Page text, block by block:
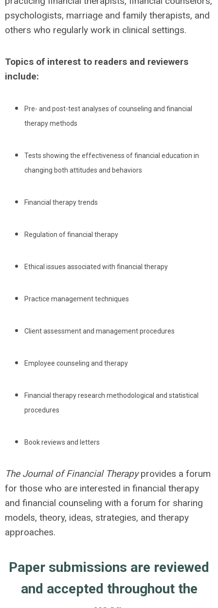
psychologists, marriage and family therapists, and
others who regularly work in clinical settings.
Topics of interest to readers and reviewers
include:
Pre- and post-test analyses of counseling and financial
therapy methods
Tests showing the effectiveness of financial education in
changing both attitudes and behaviors
Financial therapy trends
Regulation of financial therapy
Ethical issues associated with financial therapy
Practice management techniques
Client assessment and management procedures
Employee counseling and therapy
Financial therapy research methodological and statistical
procedures
Book reviews and letters
The Journal of Financial Therapyprovides a forum
for those who are interested in financial therapy
and financial counseling with a forum for sharing
models, theory, ideas, strategies, and therapy
approaches.
Paper submissions are reviewed
and accepted throughout the